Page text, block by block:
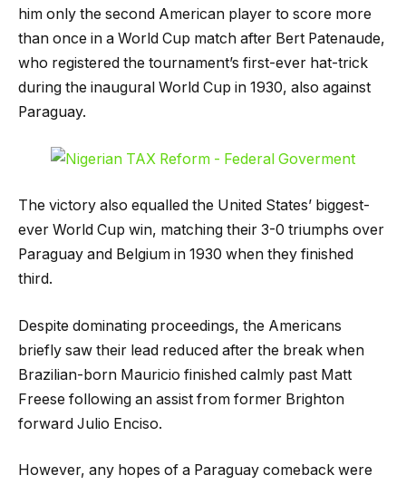
him only the second American player to score more
than once in a World Cup match after Bert Patenaude,
who registered the tournament’s first-ever hat-trick
during the inaugural World Cup in 1930, also against
Paraguay.
The victory also equalled the United States’ biggest-
ever World Cup win, matching their 3-0 triumphs over
Paraguay and Belgium in 1930 when they finished
third.
Despite dominating proceedings, the Americans
briefly saw their lead reduced after the break when
Brazilian-born Mauricio finished calmly past Matt
Freese following an assist from former Brighton
forward Julio Enciso.
However, any hopes of a Paraguay comeback were